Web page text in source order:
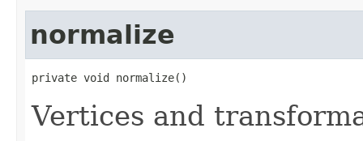
normalize
private void normalize()
Vertices and